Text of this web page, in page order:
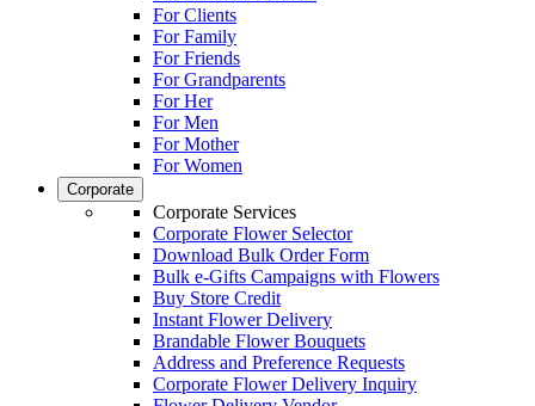
For Clients
For Family
For Friends
For Grandparents
For Her
For Men
For Mother
For Women
Corporate
Corporate Services
Corporate Flower Selector
Download Bulk Order Form
Bulk e-Gifts Campaigns with Flowers
Buy Store Credit
Instant Flower Delivery
Brandable Flower Bouquets
Address and Preference Requests
Corporate Flower Delivery Inquiry